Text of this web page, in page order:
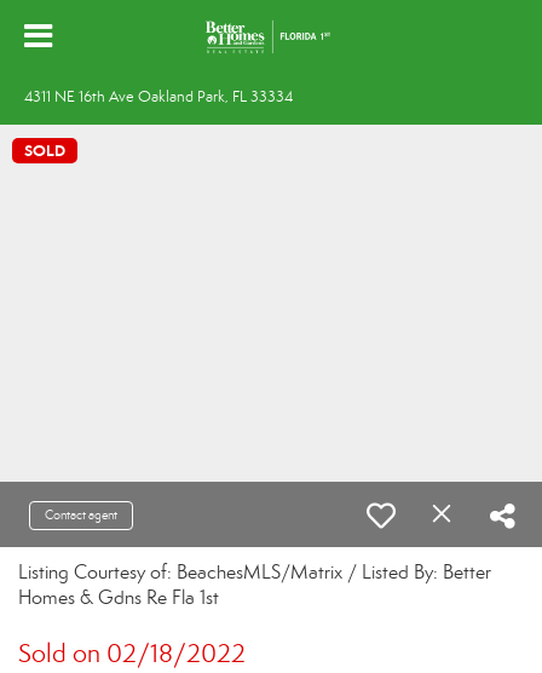
4311 NE 16th Ave Oakland Park, FL 33334
SOLD
Contact agent
Listing Courtesy of: BeachesMLS/Matrix / Listed By: Better
Homes & Gdns Re Fla 1st
Sold on 02/18/2022